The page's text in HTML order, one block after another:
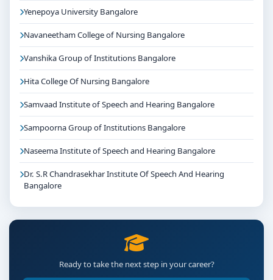
Yenepoya University Bangalore
Navaneetham College of Nursing Bangalore
Vanshika Group of Institutions Bangalore
Hita College Of Nursing Bangalore
Samvaad Institute of Speech and Hearing Bangalore
Sampoorna Group of Institutions Bangalore
Naseema Institute of Speech and Hearing Bangalore
Dr. S.R Chandrasekhar Institute Of Speech And Hearing
Bangalore
Ready to take the next step in your career?